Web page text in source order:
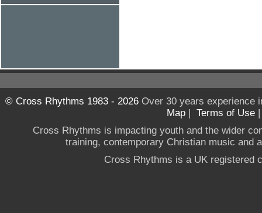
© Cross Rhythms 1983 - 2026Over 30 years experience
Map | Terms of Use
Cross Rhythms is impacting youth and the wider
training, contemporary Christian music and
Cross Rhythms is a UK registered